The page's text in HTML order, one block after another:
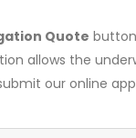
Quote
allows the
our online